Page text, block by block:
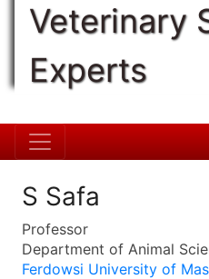
Veterinary
Experts
S Safa
Professor
Department of Animal
Ferdowsi University of